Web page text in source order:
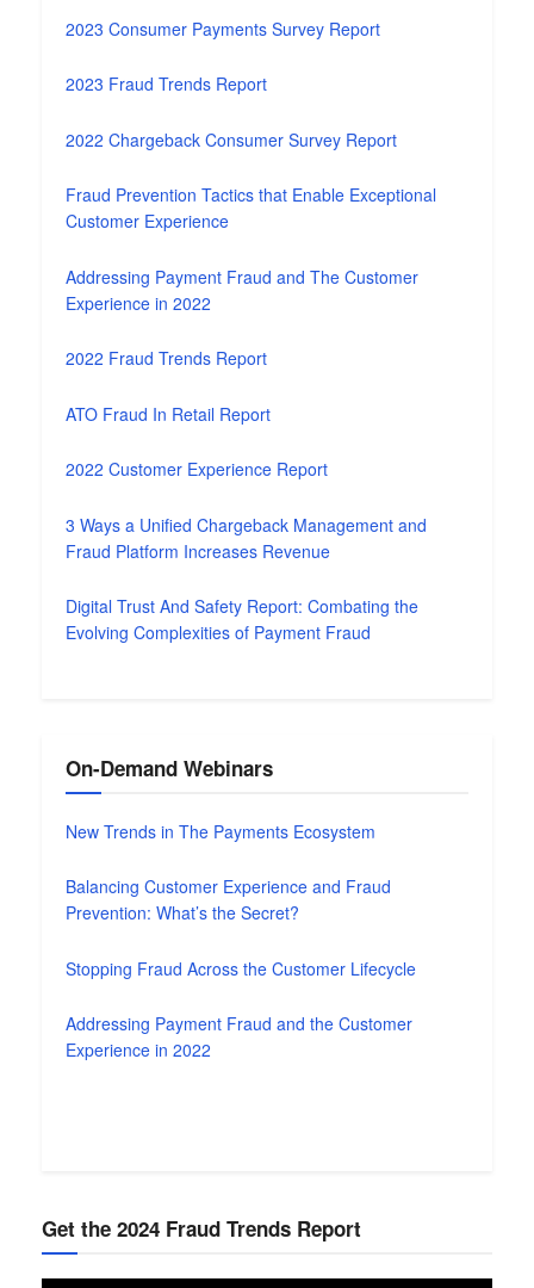
2023 Consumer Payments Survey Report
2023 Fraud Trends Report
2022 Chargeback Consumer Survey Report
Fraud Prevention Tactics that Enable Exceptional
Customer Experience
Addressing Payment Fraud and The Customer
Experience in 2022
2022 Fraud Trends Report
ATO Fraud In Retail Report
2022 Customer Experience Report
3 Ways a Unified Chargeback Management and
Fraud Platform Increases Revenue
Digital Trust And Safety Report: Combating the
Evolving Complexities of Payment Fraud
On-Demand Webinars
New Trends in The Payments Ecosystem
Balancing Customer Experience and Fraud
Prevention: What’s the Secret?
Stopping Fraud Across the Customer Lifecycle
Addressing Payment Fraud and the Customer
Experience in 2022
Get the 2024 Fraud Trends Report